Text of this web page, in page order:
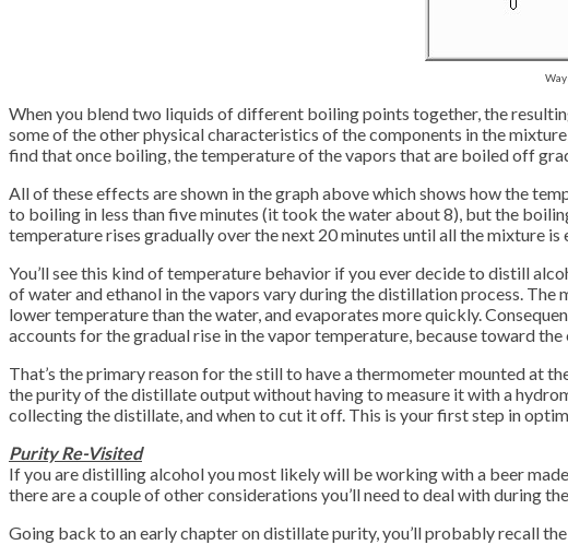
When you blend two liquids of different boiling points together, the
some of the other physical characteristics of the components in the
find that once boiling, the temperature of the vapors that are boiled off
All of these effects are shown in the graph above which shows how the
to boiling in less than five minutes (it took the water about 8), but the
temperature rises gradually over the next 20 minutes until all the mixture is
You’ll see this kind of temperature behavior if you ever decide to distill
of water and ethanol in the vapors vary during the distillation process.
lower temperature than the water, and evaporates more quickly.
accounts for the gradual rise in the vapor temperature, because toward
That’s the primary reason for the still to have a thermometer mounted at
the purity of the distillate output without having to measure it with a
collecting the distillate, and when to cut it off. This is your first step in
Purity Re-Visited
If you are distilling alcohol you most likely will be working with a beer
there are a couple of other considerations you’ll need to deal with during
Going back to an early chapter on distillate purity, you’ll probably recall